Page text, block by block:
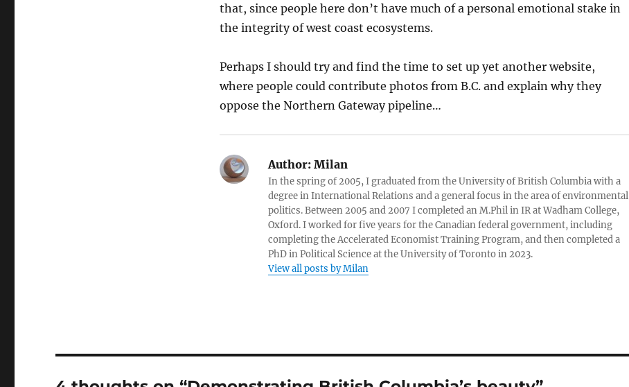
that, since people here don’t have much of a personal emotional stake in
the integrity of west coast ecosystems.
Perhaps I should try and find the time to set up yet another website,
where people could contribute photos from B.C. and explain why they
oppose the Northern Gateway pipeline…
Author:Milan
In the spring of 2005, I graduated from the University of British Columbia with a
degree in International Relations and a general focus in the area of environmental
politics. Between 2005 and 2007 I completed an M.Phil in IR at Wadham College,
Oxford. I worked for five years for the Canadian federal government, including
completing the Accelerated Economist Training Program, and then completed a
PhD in Political Science at the University of Toronto in 2023.
View all posts by Milan